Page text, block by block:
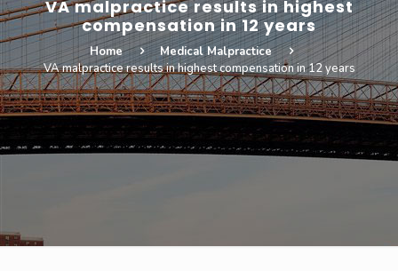
VA malpractice results in highest
compensation in 12 years
Home
Medical Malpractice
VA malpractice results in highest compensation in 12 years